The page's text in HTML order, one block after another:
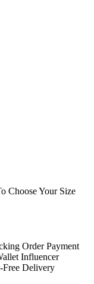
Choose Your Size
Order Payment
Influencer
Free Delivery